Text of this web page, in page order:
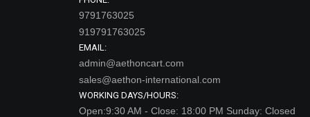
9791763025
919791763025
EMAIL:
admin@aethoncart.com
sales@aethon-international.com
WORKING DAYS/HOURS:
Open:9:30 AM - Close: 18:00 PM Sunday: Closed